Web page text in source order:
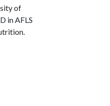
of
in AFLS